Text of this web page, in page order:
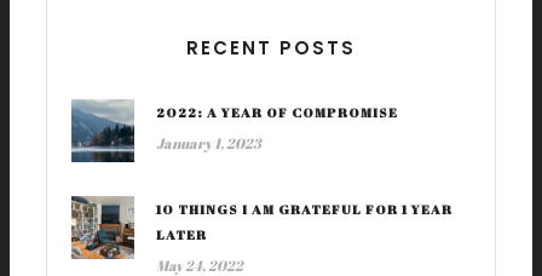
RECENT POSTS
2022: A YEAR OF COMPROMISE
January 1, 2023
10 THINGS I AM GRATEFUL FOR 1 YEAR
LATER
May 24, 2022